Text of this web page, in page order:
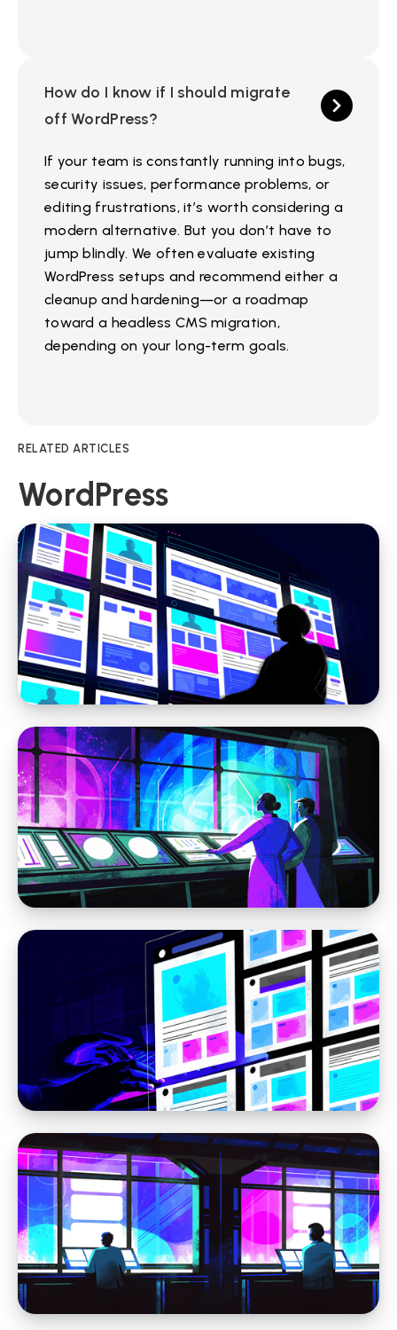
How do I know if I should migrate
off WordPress?
If your team is constantly running into bugs,
security issues, performance problems, or
editing frustrations, it’s worth considering a
modern alternative. But you don’t have to
jump blindly. We often evaluate existing
WordPress setups and recommend either a
cleanup and hardening—or a roadmap
toward a headless CMS migration,
depending on your long-term goals.
RELATED ARTICLES
WordPress
WordPress
How to Fix the WordPress Admin Bar
Breaking Your Fixed Header
WordPress
How to Make WordPress Work for You in
2026
WordPress
When Marketing Teams Add Page Builders
to WordPress: Why It Often Costs More Than
It Saves